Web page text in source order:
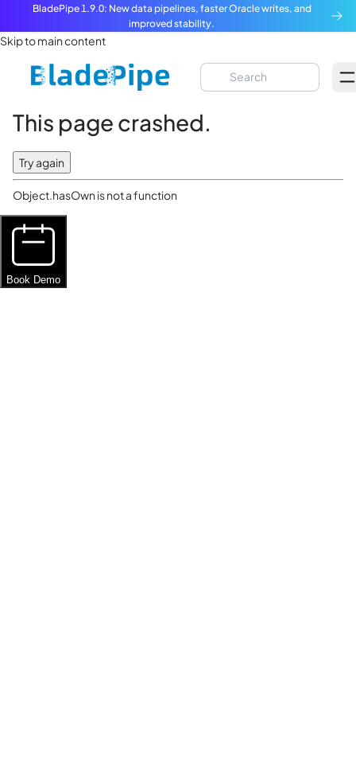
BladePipe 1.9.0: New data pipelines, faster Oracle writes, and
improved stability.
Skip to main content
This page crashed.
Try again
Object.hasOwn is not a function